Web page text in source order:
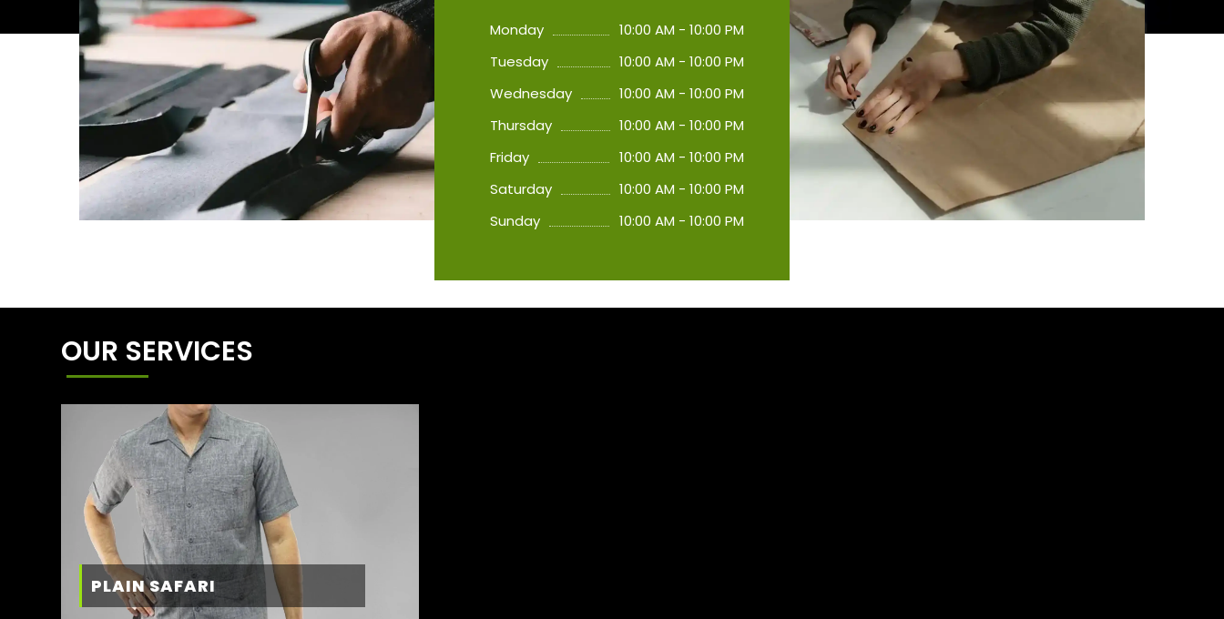
Monday
10:00 AM - 10:00 PM
Tuesday
10:00 AM - 10:00 PM
Wednesday
10:00 AM - 10:00 PM
Thursday
10:00 AM - 10:00 PM
Friday
10:00 AM - 10:00 PM
Saturday
10:00 AM - 10:00 PM
Sunday
10:00 AM - 10:00 PM
OUR SERVICES
PLAIN SAFARI